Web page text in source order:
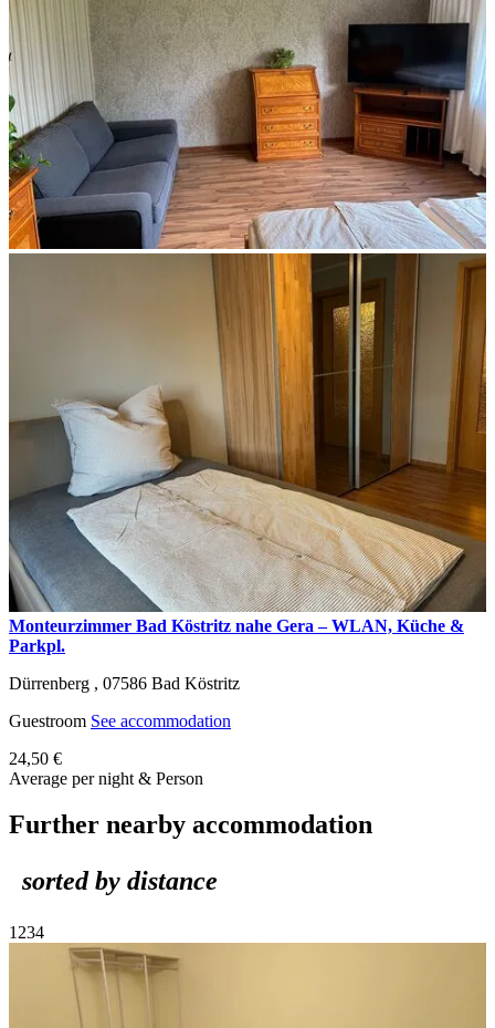
Monteurzimmer Bad Köstritz nahe Gera – WLAN, Küche &
Parkpl.
Dürrenberg , 07586 Bad Köstritz
Guestroom See accommodation
24,50 €
Average per night & Person
Further nearby accommodation
sorted by distance
1234